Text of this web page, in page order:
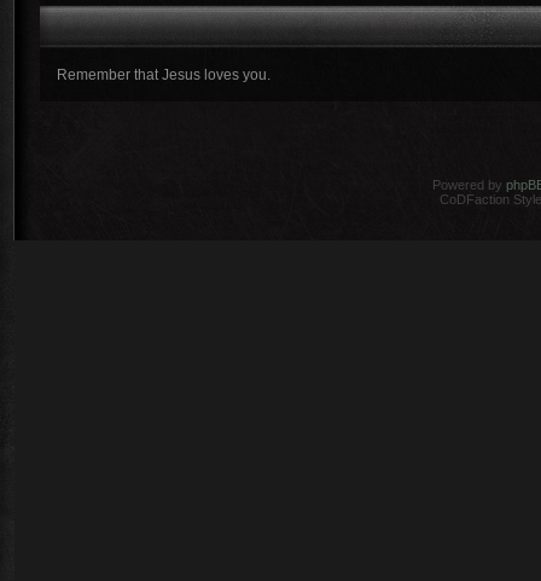
Remember that Jesus loves you.
Powered by
CoDFaction